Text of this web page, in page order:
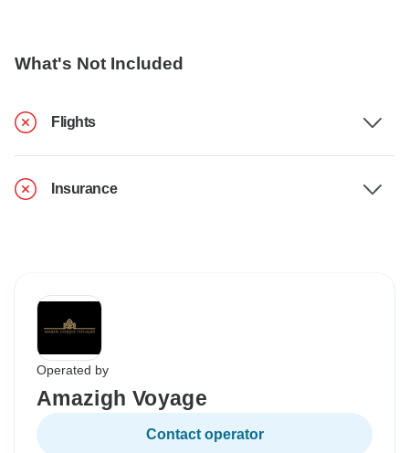
What's Not Included
Flights
Insurance
Operated by
Amazigh Voyage
Contact operator